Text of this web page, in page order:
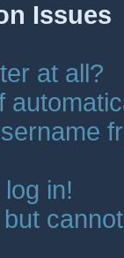
Issues
at all?
in!